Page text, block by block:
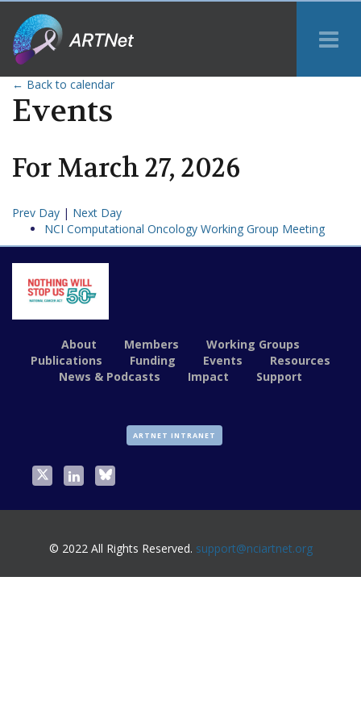
← Back to calendar
Events
ForMarch27, 2026
Prev Day | Next Day
NCI Computational Oncology Working Group Meeting
About Members
Working Groups
Publications
Funding Events
Resources
News & Podcasts
Impact Support
ARTNET INTRANET
© 2022 All Rights Reserved. support@nciartnet.org